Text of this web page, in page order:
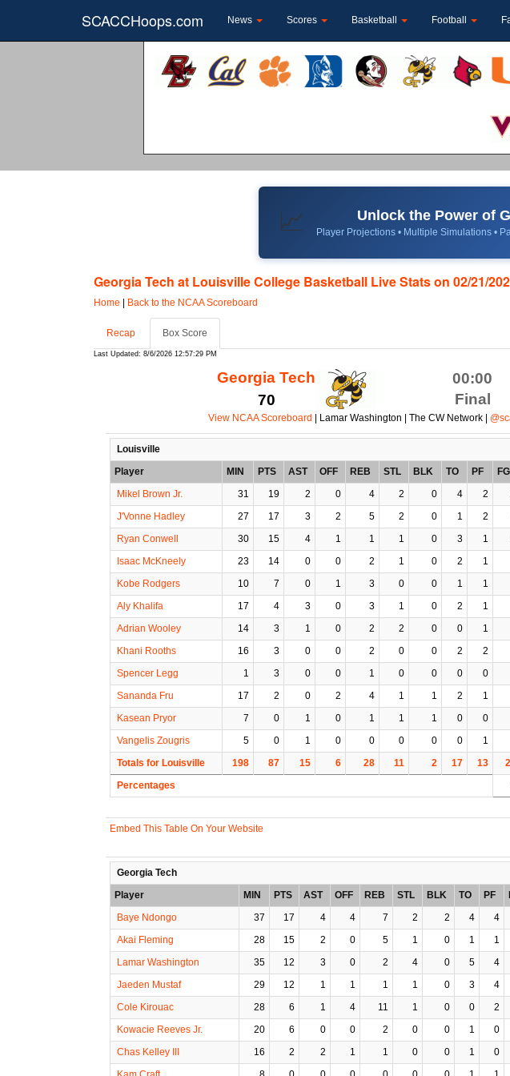
SCACCHoops.com News Scores Basketball Football
📈 Unlock the Power of
Player Projections • Multiple Simulations •
Georgia Tech at Louisville College Basketball Live Stats on 02/21/
Home | Back to the NCAA Scoreboard
Recap Box Score
Last Updated: 8/6/2026 12:57:29 PM
Georgia Tech
70
00:00
Final
View NCAA Scoreboard | Lamar Washington | The CW Network |
Louisville
Player
MIN PTS AST OFF REB STL BLK TO PF FG
Mikel Brown Jr.
31 19 2 0 4 2 0 4 2
J'Vonne Hadley
27 17 3 2 5 2 0 1 2
Ryan Conwell
30 15 4 1 1 1 0 3 1
Isaac McKneely
23 14 0 0 2 1 0 2 1
Kobe Rodgers
10 7 0 1 3 0 0 1 1
Aly Khalifa
17 4 3 0 3 1 0 2 1
Adrian Wooley
14 3 1 0 2 2 0 0 1
Khani Rooths
16 3 0 0 2 0 0 2 2
Spencer Legg
1 3 0 0 1 0 0 0 0
Sananda Fru
17 2 0 2 4 1 1 2 1
Kasean Pryor
7 0 1 0 1 1 1 0 0
Vangelis Zougris
5 0 1 0 0 0 0 0 1
Totals for Louisville
198 87 15 6 28 11 2 17 13
Percentages
Embed This Table On Your Website
Georgia Tech
Player
MIN PTS AST OFF REB STL BLK TO PF
Baye Ndongo
37 17 4 4 7 2 2 4 4
Akai Fleming
28 15 2 0 5 1 0 1 1
Lamar Washington
35 12 3 0 2 4 0 5 4
Jaeden Mustaf
29 12 1 1 1 1 0 3 4
Cole Kirouac
28 6 1 4 11 1 0 0 2
Kowacie Reeves Jr.
20 6 0 0 2 0 0 1 0
Chas Kelley III
16 2 2 1 1 0 0 1 0